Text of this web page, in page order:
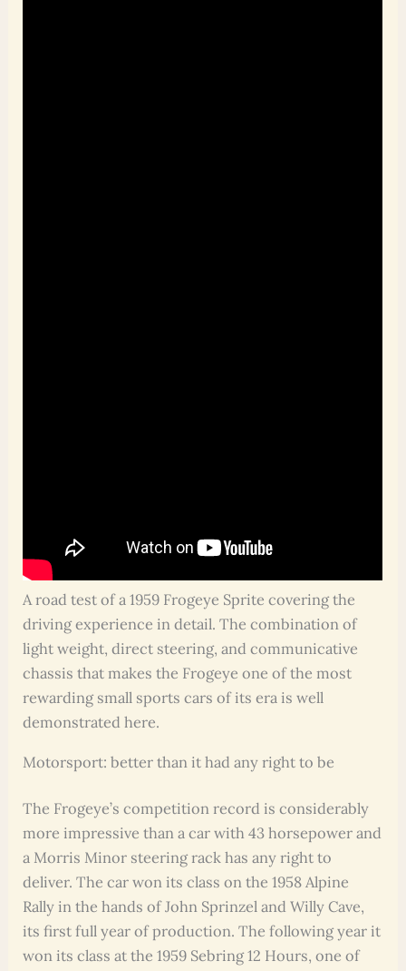
A road test of a 1959 Frogeye Sprite covering the
driving experience in detail. The combination of
light weight, direct steering, and communicative
chassis that makes the Frogeye one of the most
rewarding small sports cars of its era is well
demonstrated here.
Motorsport: better than it had any right to be
The Frogeye’s competition record is considerably
more impressive than a car with 43 horsepower and
a Morris Minor steering rack has any right to
deliver. The car won its class on the 1958 Alpine
Rally in the hands of John Sprinzel and Willy Cave,
its first full year of production. The following year it
won its class at the 1959 Sebring 12 Hours, one of